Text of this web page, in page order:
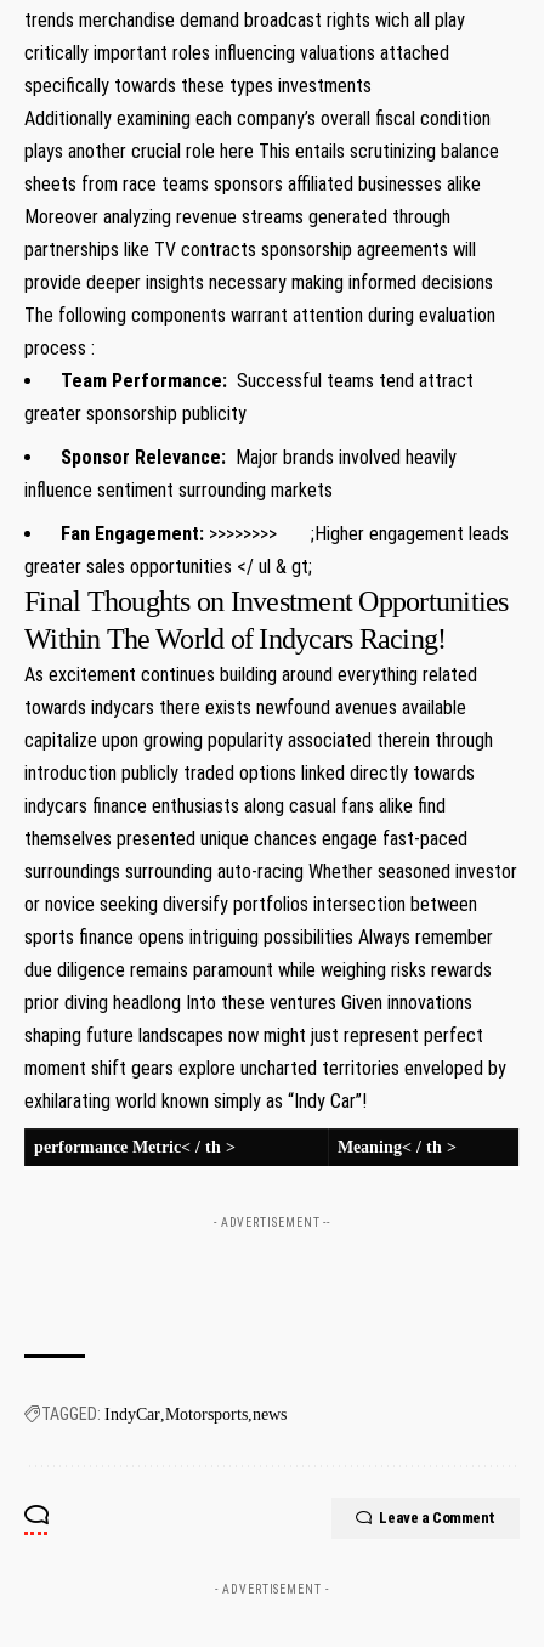
trends merchandise demand broadcast rights wich all play
critically important roles⁢ influencing valuations attached
⁤specifically towards these types investments
Additionally examining each ​company’s overall fiscal ⁤condition
plays another crucial role here This entails​ scrutinizing balance
sheets⁣ from race ⁢teams sponsors affiliated businesses alike
Moreover analyzing revenue streams generated through
partnerships like TV contracts sponsorship agreements ⁣will
provide deeper insights necessary‌ making informed ⁢decisions
The following‌ components warrant attention during⁤ evaluation
‌process :
Team Performance: Successful teams tend ⁣attract
greater ‌sponsorship publicity
Sponsor‌ Relevance: Major‍ brands involved heavily
influence sentiment surrounding markets
Fan ⁢Engagement: >>>>>>>> ;Higher engagement leads⁢
greater sales opportunities </⁢ ul & ‍gt;
Final Thoughts on Investment Opportunities
Within The ⁣World of Indycars Racing!
As‌ excitement continues building around everything‌ related‌
towards indycars there exists newfound ⁣avenues available
‍capitalize upon growing popularity associated therein through
introduction publicly traded options linked directly towards
indycars​ finance ​enthusiasts along casual ​fans alike find‍
themselves presented unique chances engage ​fast-paced
surroundings surrounding ‌auto-racing Whether seasoned investor
or novice seeking ​diversify portfolios intersection between
sports finance opens intriguing possibilities Always remember
due diligence remains paramount while⁢ weighing ⁣risks rewards
prior diving headlong Into these ⁤ventures Given innovations⁤
shaping future landscapes now ‌might ⁣just represent perfect
moment shift gears ‍explore uncharted territories enveloped by
exhilarating ‌world known simply as‌ “Indy Car”!
‍performance Metric< / th > Meaning< / th >
- ADVERTISEMENT --
TAGGED: IndyCar Motorsports news
Leave a Comment
- ADVERTISEMENT -